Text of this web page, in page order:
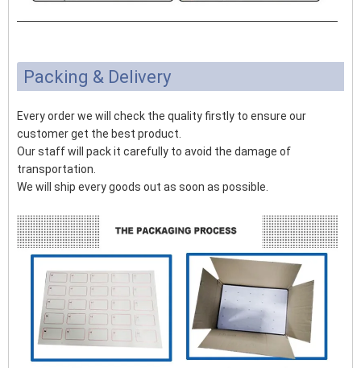
Packing & Delivery
Every order we will check the quality firstly to ensure our
customer get the best product.
Our staff will pack it carefully to avoid the damage of
transportation.
We will ship every goods out as soon as possible.